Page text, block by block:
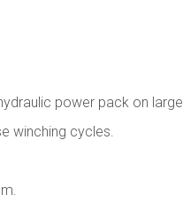
power pack on
winching cycles.